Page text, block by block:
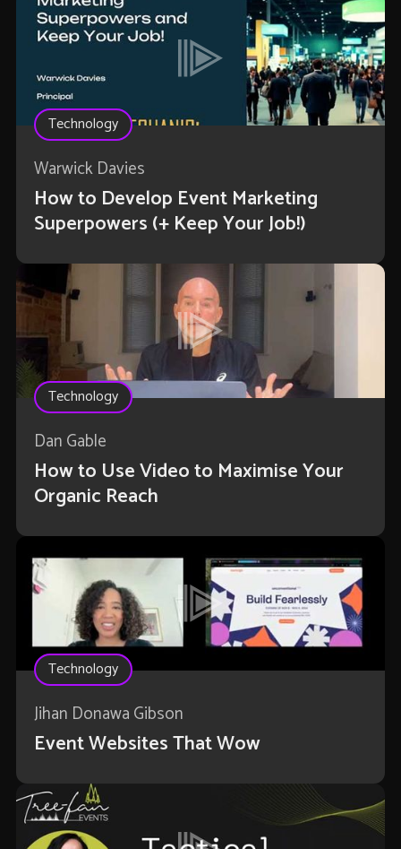
Technology
Warwick Davies
How to Develop Event Marketing
Superpowers (+ Keep Your Job!)
Technology
Dan Gable
How to Use Video to Maximise Your
Organic Reach
Technology
Jihan Donawa Gibson
Event Websites That Wow